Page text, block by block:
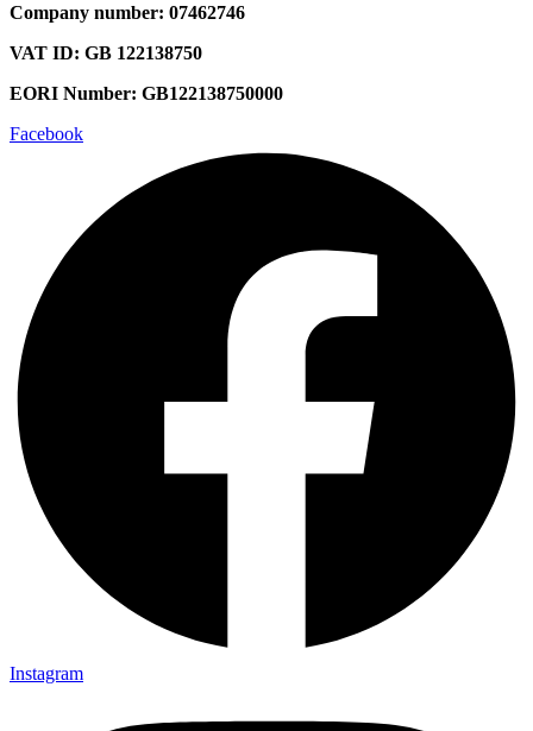
Company number: 07462746
VAT ID: GB 122138750
EORI Number: GB122138750000
Facebook
Instagram